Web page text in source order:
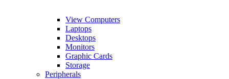
View Computers
Laptops
Desktops
Monitors
Graphic Cards
Storage
Peripherals